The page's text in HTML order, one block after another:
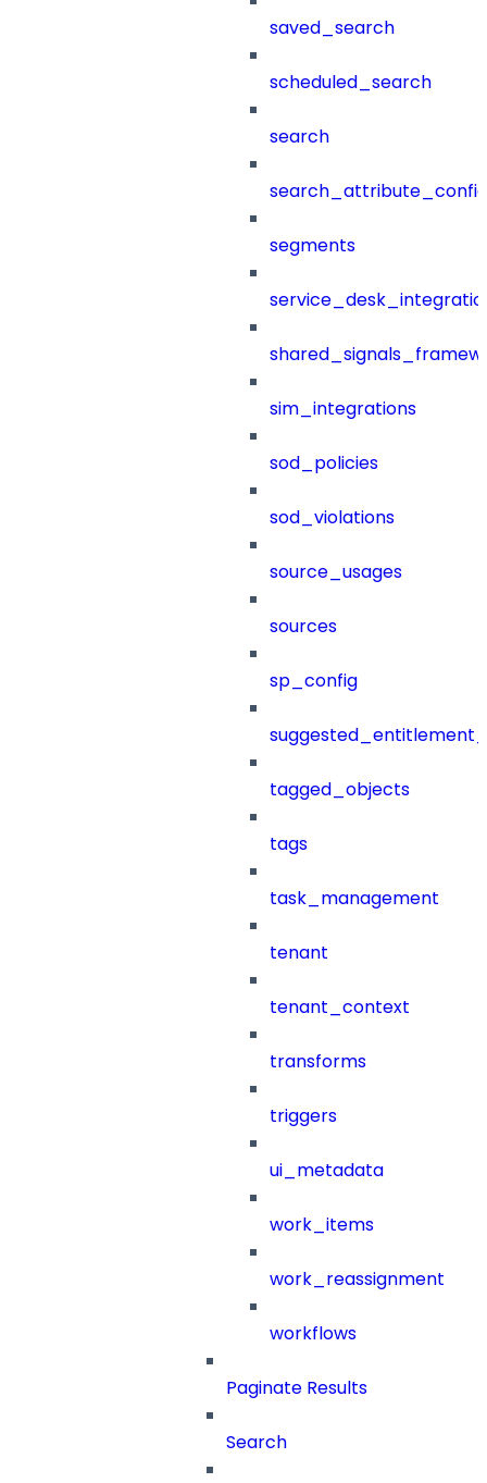
saved_search
scheduled_search
search
segments
sim_integrations
sod_policies
sod_violations
source_usages
sources
sp_config
tagged_objects
tags
task_management
tenant
tenant_context
transforms
triggers
ui_metadata
work_items
work_reassignment
workflows
Paginate Results
Search